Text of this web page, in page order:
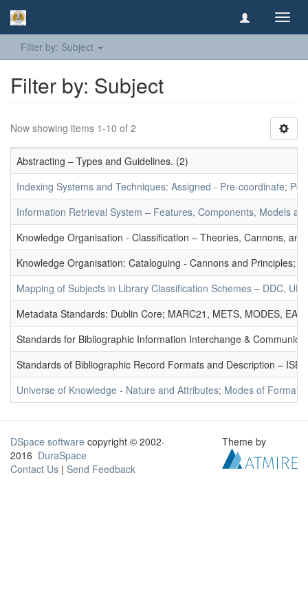
Filter by: Subject
Filter by: Subject
Now showing items 1-10 of 2
Abstracting – Types and Guidelines. (2)
Indexing Systems and Techniques: Assigned - Pre-coordinate;
Information Retrieval System – Features, Components, Models
Knowledge Organisation - Classification – Theories, Cannons,
Knowledge Organisation: Cataloguing - Cannons and Principles;
Mapping of Subjects in Library Classification Schemes – DDC,
Metadata Standards: Dublin Core; MARC21, METS, MODES,
Standards for Bibliographic Information Interchange &
Standards of Bibliographic Record Formats and Description –
Universe of Knowledge - Nature and Attributes; Modes of
DSpace software copyright © 2002-
2016 DuraSpace
Contact Us | Send Feedback
Theme by